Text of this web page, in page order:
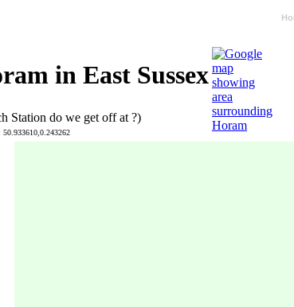
in East Sussex
Station do we get off at ?)
50.933610,0.243262